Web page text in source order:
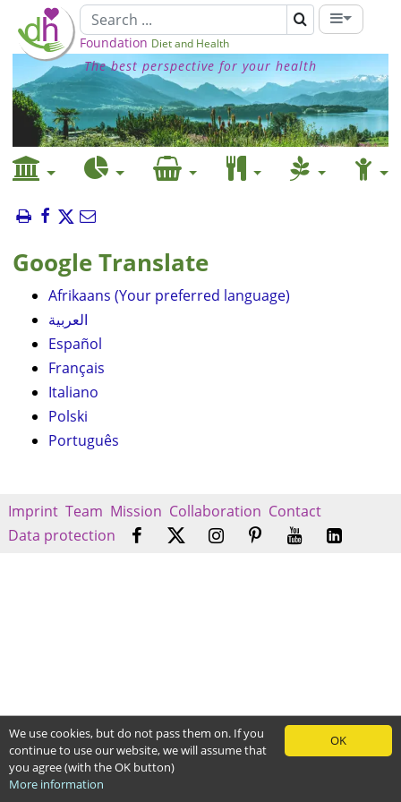
Foundation Diet and Health
The best perspective for your health
Google Translate
Afrikaans (Your preferred language)
العربية
Español
Français
Italiano
Polski
Português
Imprint Team Mission Collaboration Contact
Data protection
OK
We use cookies, but do not pass them on. If you
continue to use our website, we will assume that
you agree (with the OK button)
More information